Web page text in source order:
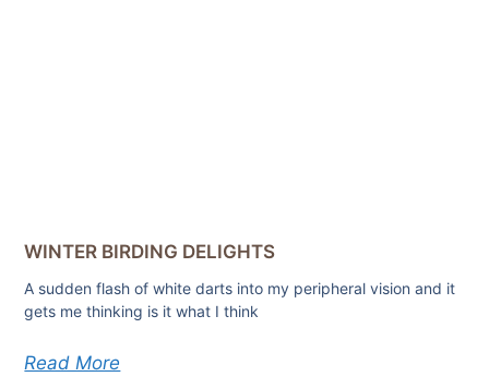
WINTER BIRDING DELIGHTS
A sudden flash of white darts into my peripheral vision and it
gets me thinking is it what I think
Read More